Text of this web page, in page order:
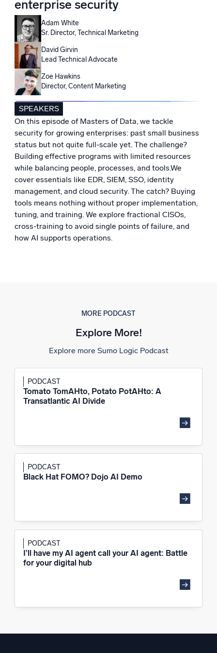
Powered by AI/ML
Proprietary algorithms, machine learning, and generative AI
What’s new
See our latest releases
Intelligent Security Operations
SIEM
Discover threats faster and respond smarter
Logs for Security
Unlock cloud security with powerful log visibility
Intelligent Cloud Operations
Monitoring and Troubleshooting
Log analytics to detect and resolve issues fast
Powerful integrations
enterprise security
Adam White
Sr. Director, Technical Marketing
David Girvin
Lead Technical Advocate
Zoe Hawkins
Director, Content Marketing
SPEAKERS
On this episode of Masters of Data, we tackle
security for growing enterprises: past small business
status but not quite full-scale yet. The challenge?
Building effective programs with limited resources
while balancing people, processes, and tools.We
cover essentials like EDR, SIEM, SSO, identity
management, and cloud security. The catch? Buying
tools means nothing without proper implementation,
tuning, and training. We explore fractional CISOs,
cross-training to avoid single points of failure, and
how AI supports operations.
MORE PODCAST
Explore More!
Explore more Sumo Logic Podcast
PODCAST
Tomato TomAHto, Potato PotAHto: A
Transatlantic AI Divide
PODCAST
Black Hat FOMO? Dojo AI Demo
PODCAST
I’ll have my AI agent call your AI agent: Battle
for your digital hub